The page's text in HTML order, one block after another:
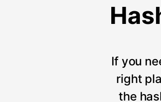
If you
right
the